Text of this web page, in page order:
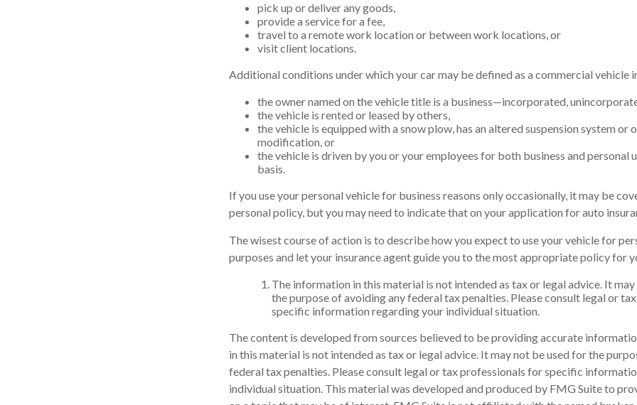
pick up or deliver any goods,
provide a service for a fee,
travel to a remote work location or between work locations, or
visit client locations.
Additional conditions under which your car may be defined as a commercial vehicle
the owner named on the vehicle title is a business—incorporated,
the vehicle is rented or leased by others,
the vehicle is equipped with a snow plow, has an altered suspension system or
modification, or
the vehicle is driven by you or your employees for both business and personal
basis.
If you use your personal vehicle for business reasons only occasionally, it may be
personal policy, but you may need to indicate that on your application for auto
The wisest course of action is to describe how you expect to use your vehicle for
purposes and let your insurance agent guide you to the most appropriate policy for
The information in this material is not intended as tax or legal advice. It
the purpose of avoiding any federal tax penalties. Please consult legal or
specific information regarding your individual situation.
The content is developed from sources believed to be providing accurate
in this material is not intended as tax or legal advice. It may not be used for the
federal tax penalties. Please consult legal or tax professionals for specific
individual situation. This material was developed and produced by FMG Suite to